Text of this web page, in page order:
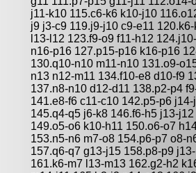
j11-k10 115.c6-k6 k10-j10
j9 j3-c9 119.j9-j10 c9-e11
l13-l12 123.f9-o9 f11-h12
n16-p16 127.p15-p16 k16-p16
130.q10-n10 m11-n10 131.o9-
n13 n12-m11 134.f10-e8 d10-f9
137.n8-n10 d12-d11 138.p2-p4
141.e8-f6 c11-c10 142.p5-p6
145.q4-q5 j6-k8 146.f6-h5 j13-
149.o5-o6 k10-h11 150.o6-o7
153.n5-n6 m7-o8 154.p6-p7 o8-
157.q6-q7 g13-j15 158.p8-p9
161.k6-m7 l13-m13 162.g2-h2